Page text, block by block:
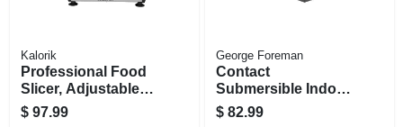
Kalorik
Professional Food
Slicer, Adjustable,
200-watts
$ 97.99
George Foreman
Contact
Submersible Indoor
Grill, Black
$ 82.99